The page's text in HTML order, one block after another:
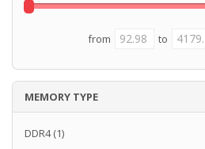
from to
MEMORY TYPE
DDR4(1)